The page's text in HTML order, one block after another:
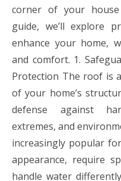
corner of your
guide, we’ll explore
enhance your home,
and comfort. 1.
Protection The roof is
of your home’s
defense against
extremes, and
increasingly popular
appearance, require
handle water